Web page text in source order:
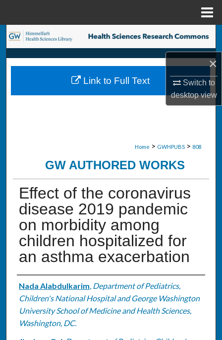
×
Switch to
desktopview
Search
Browse Collections
My Account
Home > GWHPUBS > 808
GW AUTHORED WORKS
Effect of the coronavirus
disease 2019 pandemic
on morbidity among
children hospitalized for
an asthma exacerbation
Authors
Nada Alabdulkarim, Department of Pediatrics,
Children's National Hospital and George Washington
University School of Medicine and Health Sciences,
Washington, DC.
Link to Full Text